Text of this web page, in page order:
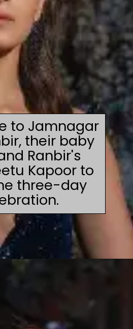
to Jamnagar
their baby
Ranbir's
Kapoor to
three-day